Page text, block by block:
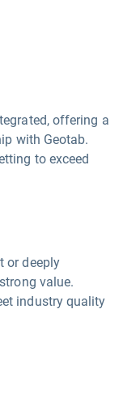
offering a
with Geotab.
to exceed
or deeply
value.
industry quality